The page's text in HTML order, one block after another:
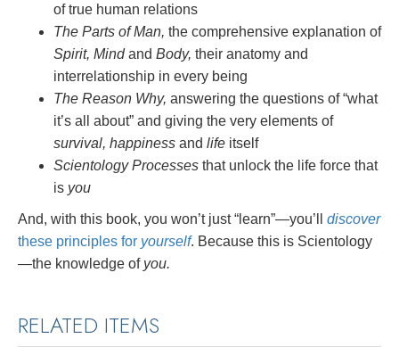
of true human relations
The Parts of Man, the comprehensive explanation of
Spirit, Mindand Body, their anatomy and
interrelationship in every being
The Reason Why, answering the questions of “what
it’s all about” and giving the very elements of
survival, happiness and life itself
Scientology Processes that unlock the life force that
is you
And, with this book, you won’t just “learn”—you’ll discover
these principles for yourself. Because this is Scientology
—the knowledge of you.
RELATED ITEMS